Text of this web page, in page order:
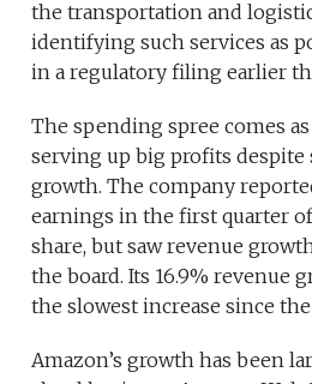
the transportation and
identifying such services as
in a regulatory filing earlier
The spending spree comes
serving up big profits despite
growth. The company
earnings in the first quarter of
share, but saw revenue
the board. Its 16.9% revenue
the slowest increase since
Amazon’s growth has been